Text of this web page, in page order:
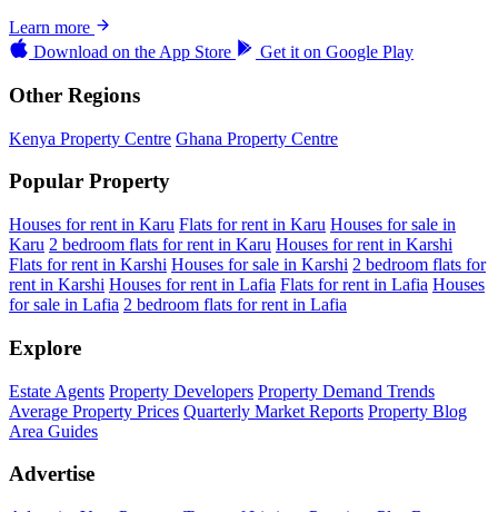
Learn more
Download on the App Store Get it on Google Play
Other Regions
Kenya Property Centre Ghana Property Centre
Popular Property
Houses for rent in Karu Flats for rent in Karu Houses for sale in
Karu 2 bedroom flats for rent in Karu Houses for rent in Karshi
Flats for rent in Karshi Houses for sale in Karshi 2 bedroom flats for
rent in Karshi Houses for rent in Lafia Flats for rent in Lafia Houses
for sale in Lafia 2 bedroom flats for rent in Lafia
Explore
Estate Agents Property Developers Property Demand Trends
Average Property Prices Quarterly Market Reports Property Blog
Area Guides
Advertise